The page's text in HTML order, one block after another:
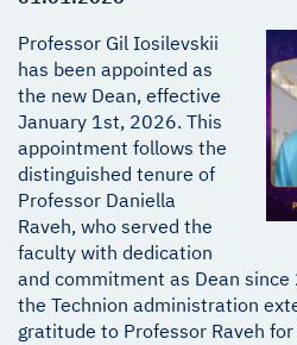
Professor Gil Iosilevskii
has been appointed as
the new Dean, effective
January 1st, 2026. This
appointment follows the
distinguished tenure of
Professor Daniella
Raveh, who served the
faculty with dedication
and commitment as Dean
the Technion administration
gratitude to Professor Raveh